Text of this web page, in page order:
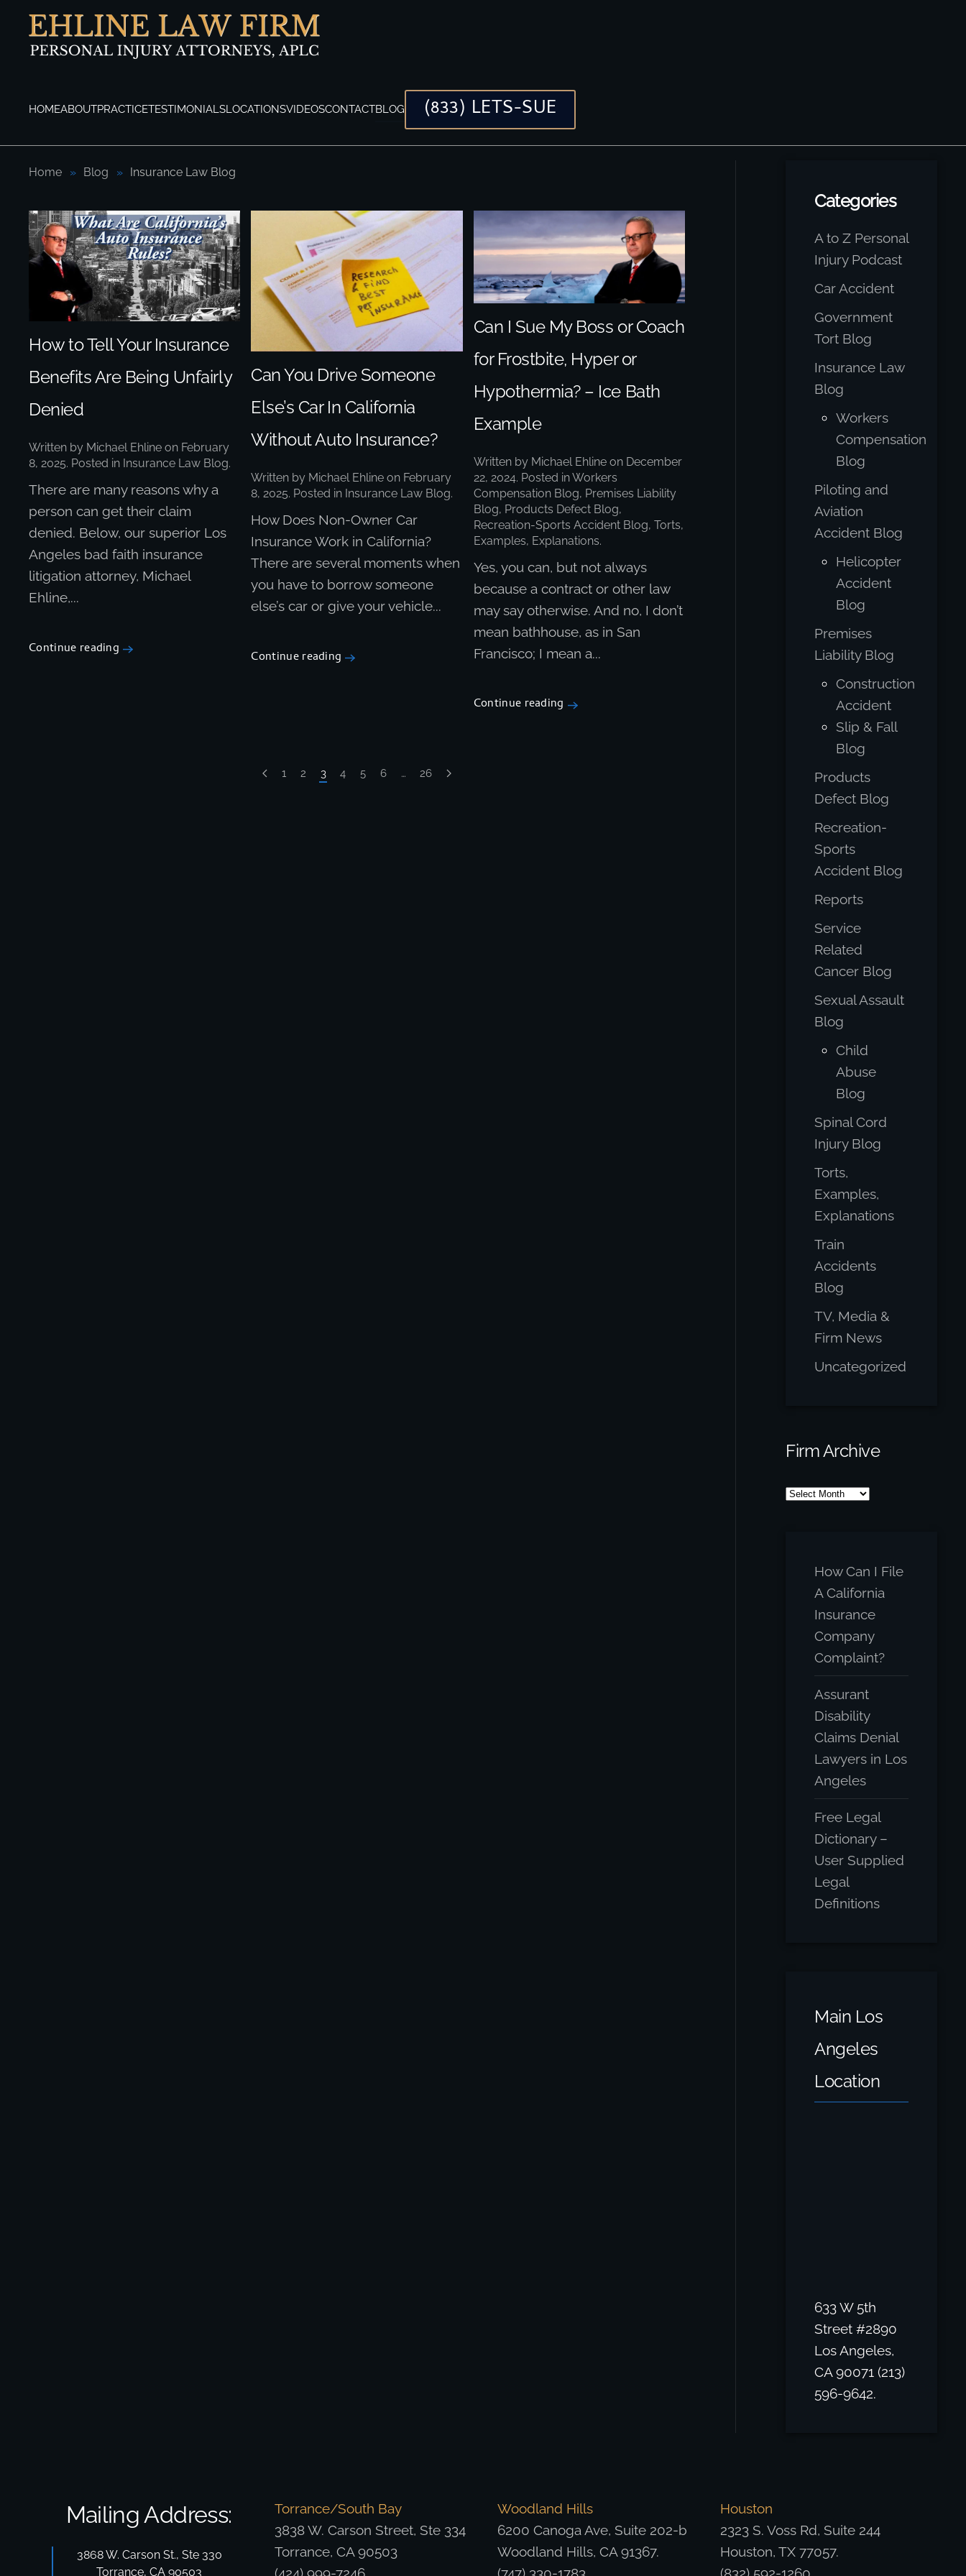
Skip to main content
HOMEABOUTPRACTICETESTIMONIALSLOCATIONSVIDEOSCONTACTBLOG (833) LETS-SUE
Home Blog Insurance Law Blog
How to Tell Your Insurance
Benefits Are Being Unfairly
Denied
Written by Michael Ehline on February
8, 2025. Posted in Insurance Law Blog.
There are many reasons why a
person can get their claim
denied. Below, our superior Los
Angeles bad faith insurance
litigation attorney, Michael
Ehline,...
Continue reading
Can You Drive Someone
Else’s Car In California
Without Auto Insurance?
Written by Michael Ehline on February
8, 2025. Posted in Insurance Law Blog.
How Does Non-Owner Car
Insurance Work in California?
There are several moments when
you have to borrow someone
else’s car or give your vehicle...
Continue reading
Can I Sue My Boss or Coach
for Frostbite, Hyper or
Hypothermia? – Ice Bath
Example
Written by Michael Ehlineon December
22, 2024. Posted inWorkers
Compensation Blog, Premises Liability
Blog, Products Defect Blog,
Recreation-Sports Accident Blog, Torts,
Examples, Explanations.
Yes, you can, but not always
because a contract or other law
may say otherwise. And no, I don’t
mean bathhouse, as in San
Francisco; I mean a...
Continue reading
1 2 3 4 5 6 … 26
Categories
A to Z Personal
Injury Podcast
Car Accident
Government
Tort Blog
Insurance Law
Blog
Workers
Compensation
Blog
Piloting and
Aviation
Accident Blog
Helicopter
Accident
Blog
Premises
Liability Blog
Construction
Accident
Slip & Fall
Blog
Products
Defect Blog
Recreation-
Sports
Accident Blog
Reports
Service
Related
Cancer Blog
Sexual Assault
Blog
Child
Abuse
Blog
Spinal Cord
Injury Blog
Torts,
Examples,
Explanations
Train
Accidents
Blog
TV, Media &
Firm News
Uncategorized
Firm Archive
Firm
How Can I File
A California
Insurance
Company
Complaint?
Assurant
Disability
Claims Denial
Lawyers in Los
Angeles
Free Legal
Dictionary –
User Supplied
Legal
Definitions
Main Los
Angeles
Location
633 W 5th
Street #2890
Los Angeles,
CA 90071 (213)
596-9642.
Mailing Address:
3868 W. Carson St., Ste 330
Torrance, CA 90503
Torrance/South Bay
3838 W. Carson Street, Ste 334
Torrance, CA 90503
Woodland Hills
6200 Canoga Ave, Suite 202-b
Woodland Hills, CA 91367.
Houston
2323 S. Voss Rd, Suite 244
Houston, TX 77057.